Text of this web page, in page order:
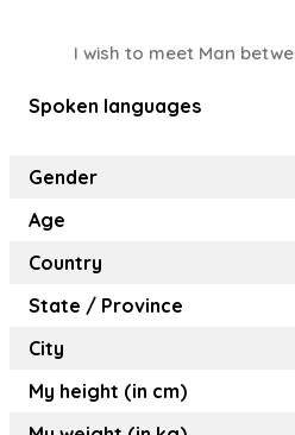
I wish to meet Man
Spoken languages
Gender
Age
Country
State / Province
City
My height (in cm)